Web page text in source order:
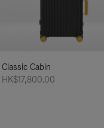
Classic Cabin
HK$17,800.00